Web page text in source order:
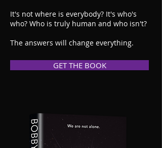
It's not where is everybody? It's who's
who? Who is truly human and who isn't?
The answers will change everything.
GET THE BOOK